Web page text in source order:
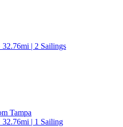
| 2 Sailings
Tampa
32.76mi | 1 Sailing